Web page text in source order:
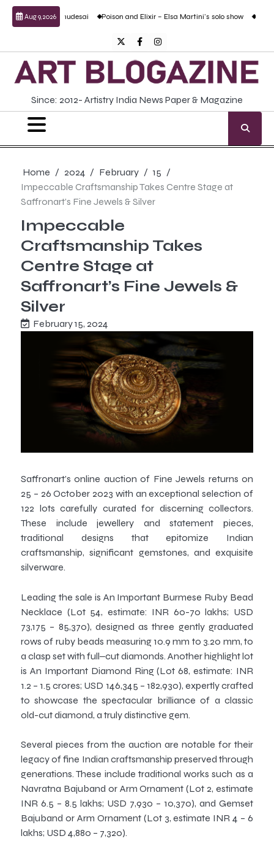
Skip
Aug 9, 2026
Prabhudesai Poison and Elixir – Elsa Martini’s solo show Forgotten Fold:
TwitterFacebookInstagram
Since: 2012- Artistry India News Paper & Magazine
Home 2024 February
15
Impeccable Craftsmanship Takes Centre Stage at
Saffronart’s Fine Jewels & Silver
Impeccable
Craftsmanship Takes
Centre Stage at
Saffronart’s Fine Jewels &
Silver
February 15, 2024
Saffronart’s online auction of Fine Jewels returns on
25 – 26 October 2023 with an exceptional selection of
122 lots carefully curated for discerning collectors.
These include jewellery and statement pieces,
traditional designs that epitomize Indian
craftsmanship, significant gemstones, and exquisite
silverware.
Leading the sale is An Important Burmese Ruby Bead
Necklace (Lot 54, estimate: INR 60-70 lakhs; USD
73,175 – 85,370), designed as three gently graduated
rows of ruby beads measuring 10.9 mm to 3.20 mm, to
a clasp set with full‒cut diamonds. Another highlight lot
is An Important Diamond Ring (Lot 68, estimate: INR
1.2 – 1.5 crores; USD 146,345 – 182,930), expertly crafted
to showcase the spectacular brilliance of a classic
old-cut diamond, a truly distinctive gem.
Several pieces from the auction are notable for their
legacy of fine Indian craftsmanship preserved through
generations. These include traditional works such as a
Navratna Bajuband or Arm Ornament (Lot 2, estimate
INR 6.5 – 8.5 lakhs; USD 7,930 – 10,370), and Gemset
Bajuband or Arm Ornament (Lot 3, estimate INR 4 – 6
lakhs; USD 4,880 – 7,320).